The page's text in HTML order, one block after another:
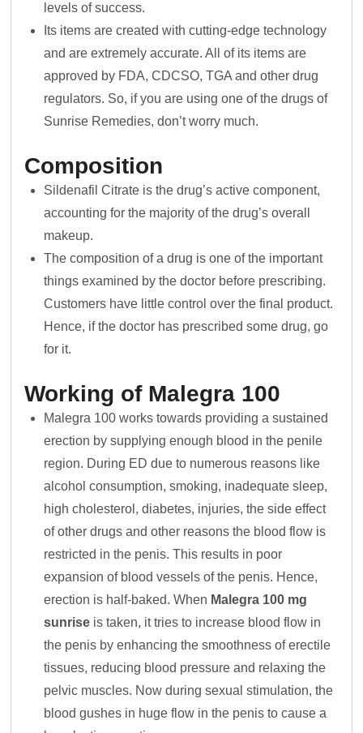
levels of success.
Its items are created with cutting-edge technology
and are extremely accurate. All of its items are
approved by FDA, CDCSO, TGA and other drug
regulators. So, if you are using one of the drugs of
Sunrise Remedies, don’t worry much.
Composition
Sildenafil Citrate is the drug’s active component,
accounting for the majority of the drug’s overall
makeup.
The composition of a drug is one of the important
things examined by the doctor before prescribing.
Customers have little control over the final product.
Hence, if the doctor has prescribed some drug, go
for it.
Working of Malegra 100
Malegra 100 works towards providing a sustained
erection by supplying enough blood in the penile
region. During ED due to numerous reasons like
alcohol consumption, smoking, inadequate sleep,
high cholesterol, diabetes, injuries, the side effect
of other drugs and other reasons the blood flow is
restricted in the penis. This results in poor
expansion of blood vessels of the penis. Hence,
erection is half-baked. When Malegra 100 mg
sunriseis taken, it tries to increase blood flow in
the penis by enhancing the smoothness of erectile
tissues, reducing blood pressure and relaxing the
pelvic muscles. Now during sexual stimulation, the
blood gushes in huge flow in the penis to cause a